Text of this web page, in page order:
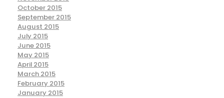
October 2015
September 2015
August 2015
July 2015
June 2015
May 2015
April 2015
March 2015
February 2015
January 2015